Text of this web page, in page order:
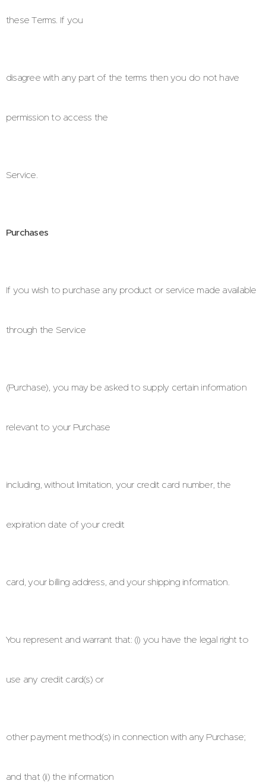
these Terms. If you
disagree with any part of the terms then you do not have
permission to access the
Service.
Purchases
If you wish to purchase any product or service made available
through the Service
(Purchase), you may be asked to supply certain information
relevant to your Purchase
including, without limitation, your credit card number, the
expiration date of your credit
card, your billing address, and your shipping information.
You represent and warrant that: (i) you have the legal right to
use any credit card(s) or
other payment method(s) in connection with any Purchase;
and that (ii) the information